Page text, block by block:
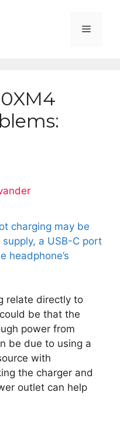
Menu
charging may be
a USB-C port
headphone’s
relate directly to
be that the
power from
be due to using a
with
the charger and
outlet can help